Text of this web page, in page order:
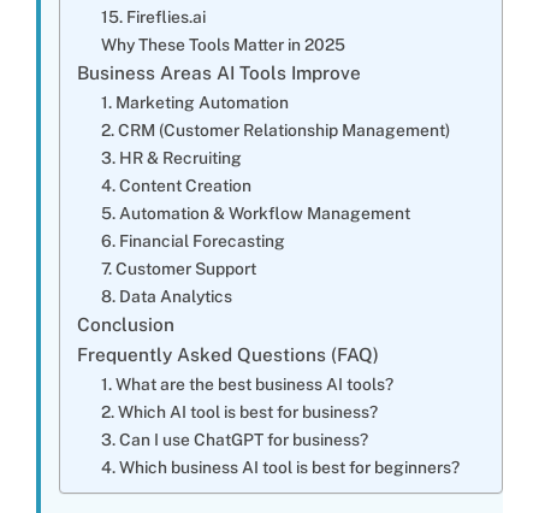
15. Fireflies.ai
Why These Tools Matter in 2025
Business Areas AI Tools Improve
1. Marketing Automation
2. CRM (Customer Relationship Management)
3. HR & Recruiting
4. Content Creation
5. Automation & Workflow Management
6. Financial Forecasting
7. Customer Support
8. Data Analytics
Conclusion
Frequently Asked Questions (FAQ)
1. What are the best business AI tools?
2. Which AI tool is best for business?
3. Can I use ChatGPT for business?
4. Which business AI tool is best for beginners?